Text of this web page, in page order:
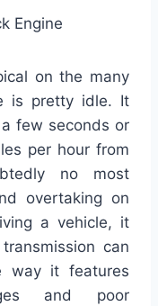
Engine
on the many
is pretty idle. It
few seconds or
per hour from
no most
overtaking on
a vehicle, it
can
way it features
and poor